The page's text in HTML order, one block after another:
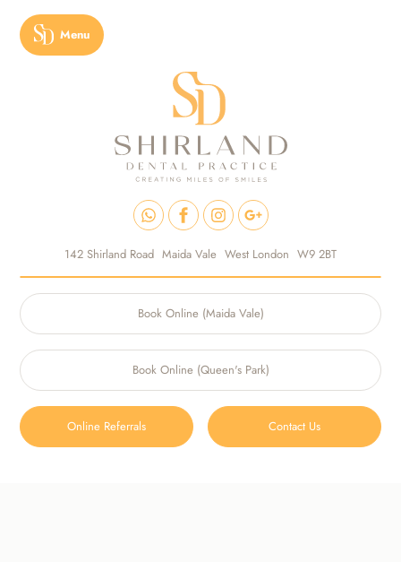
Menu
142 Shirland Road Maida Vale West London W9 2BT
Book Online (Maida Vale)
Book Online (Queen's Park)
Online Referrals Contact Us